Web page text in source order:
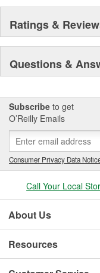
Ratings &
Questions &
Subscribe to get
O’Reilly Emails
Consumer Privacy Data
Call Your Local
About Us
Resources